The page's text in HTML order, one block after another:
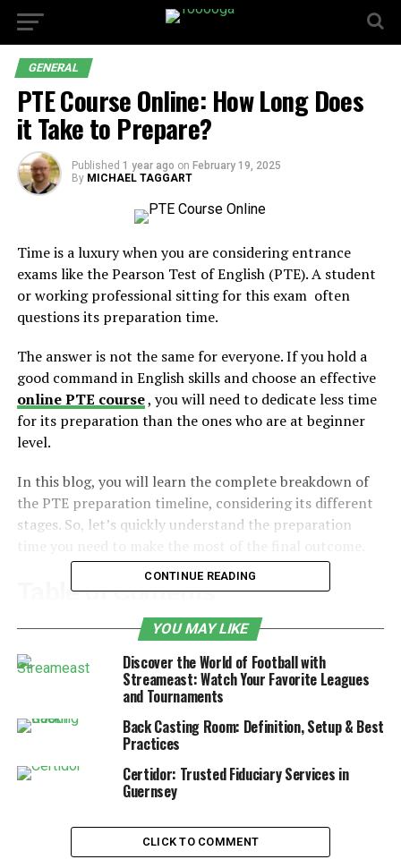
GENERAL
PTE Course Online: How Long Does
it Take to Prepare?
Published 1 year ago on February 19, 2025
By MICHAEL TAGGART
Time is a luxury when you are considering entrance
exams like the Pearson Test of English (PTE). A student
or working professional sitting for this exam often
questions its preparation time.
The answer is not the same for everyone. If you hold a
good command in English skills and choose an effective
online PTE course, you will need to dedicate less time
for its preparation than the ones who are at beginner
level.
In this blog, you will learn the complete breakdown of
the PTE preparation timeline, considering its different
stages. So, let’s quickly understand the preparation
Table of Contents
Factors Affecting PTE Preparation Time
1. Your Current English Level
2. Your Target Score
3. Amount of Study Time Per Week
5. Practice Tests and Feedback
Are Short-Term PTE Courses Better Than Long-
Term?
CONTINUE READING
YOU MAY LIKE
Discover the World of Football with
Streameast: Watch Your Favorite Leagues
and Tournaments
Back Casting Room: Definition, Setup & Best
Practices
Certidor: Trusted Fiduciary Services in
Guernsey
CLICK TO COMMENT